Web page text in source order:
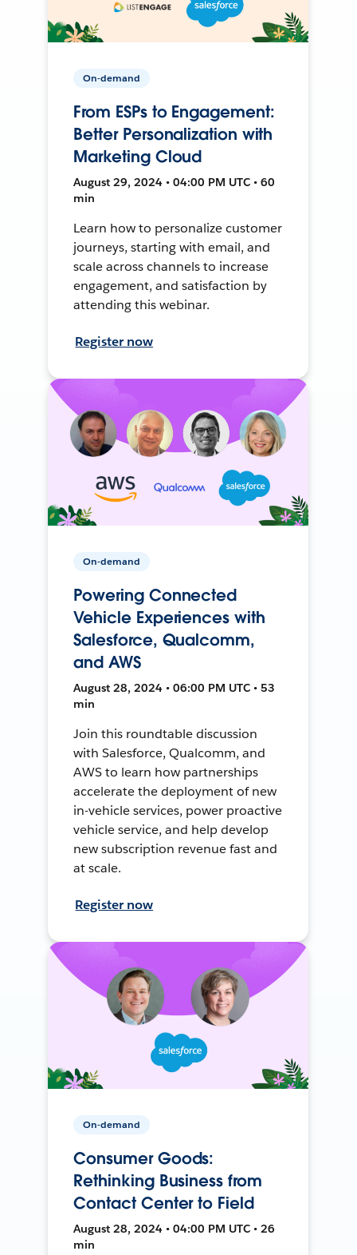
On-demand
From ESPs to Engagement:
Better Personalization with
Marketing Cloud
August 29, 2024 • 04:00 PM UTC • 60
min
Learn how to personalize customer
journeys, starting with email, and
scale across channels to increase
engagement, and satisfaction by
attending this webinar.
Register now
On-demand
Powering Connected
Vehicle Experiences with
Salesforce, Qualcomm,
and AWS
August 28, 2024 • 06:00 PM UTC • 53
min
Join this roundtable discussion
with Salesforce, Qualcomm, and
AWS to learn how partnerships
accelerate the deployment of new
in-vehicle services, power proactive
vehicle service, and help develop
new subscription revenue fast and
at scale.
Register now
On-demand
Consumer Goods:
Rethinking Business from
Contact Center to Field
August 28, 2024 • 04:00 PM UTC • 26
min